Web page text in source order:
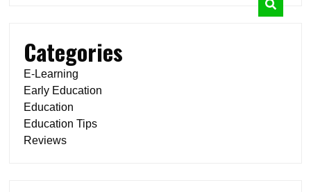
Categories
E-Learning
Early Education
Education
Education Tips
Reviews